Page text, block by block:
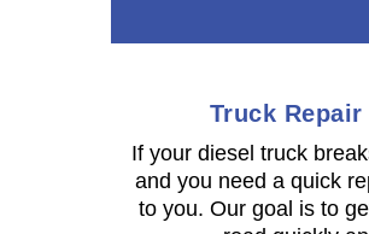
Truck Repair
If your diesel truck
and you need a quick
to you. Our goal is to